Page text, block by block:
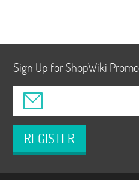
Sign Up for ShopWiki
REGISTER